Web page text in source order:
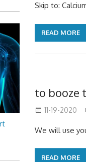
Skip to:
READ MORE
to booze
11-19-2020
We will use
READ MORE